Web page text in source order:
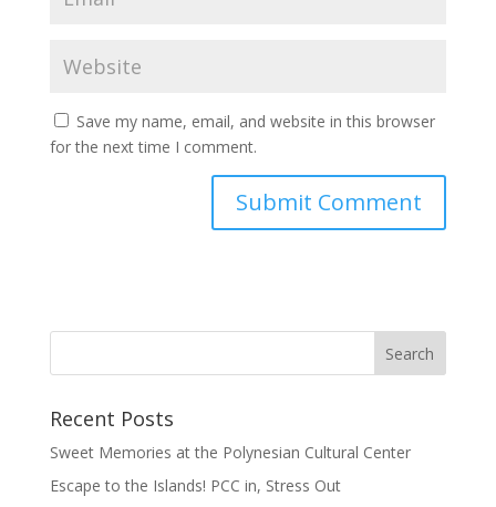
Save my name, email, and website in this browser
for the next time I comment.
Recent Posts
Sweet Memories at the Polynesian Cultural Center
Escape to the Islands! PCC in, Stress Out